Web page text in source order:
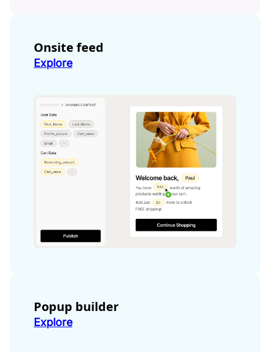
Onsite feed
Explore
Popup builder
Explore